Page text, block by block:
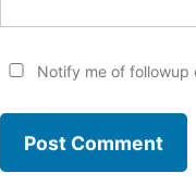
Notify me of followup